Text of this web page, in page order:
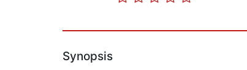
Synopsis